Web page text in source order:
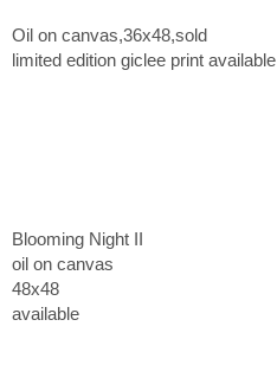
Oil on canvas,36x48,sold
limited edition giclee print available
Blooming Night II
oil on canvas
48x48
available